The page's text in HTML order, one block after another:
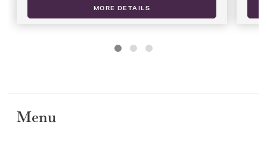
MORE DETAILS
Menu